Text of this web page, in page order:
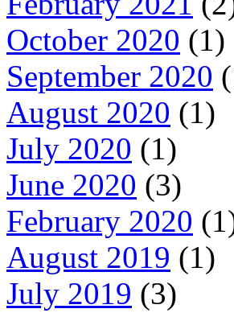
October 2020 (1)
September 2020
August 2020 (1)
July 2020 (1)
June 2020 (3)
February 2020
August 2019 (1)
July 2019 (3)